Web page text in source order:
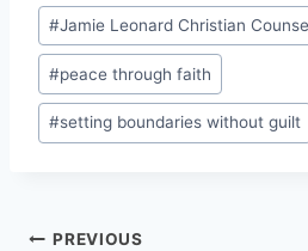
#Jamie Leonard Christian
#peace through faith
#setting boundaries without guilt
PREVIOUS